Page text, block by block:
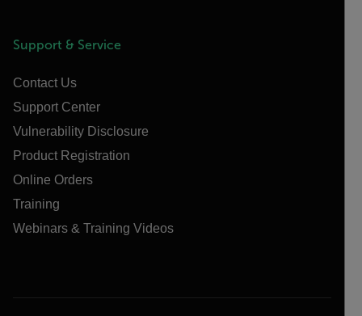
Support & Service
Contact Us
Support Center
Vulnerability Disclosure
Product Registration
Online Orders
Training
Webinars & Training Videos